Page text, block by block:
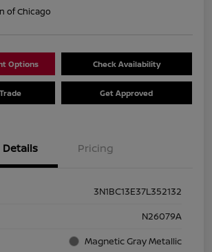
of Chicago
Options Check Availability
Get Approved
Details Pricing
3N1BC13E37L352132
N26079A
Magnetic Gray Metallic